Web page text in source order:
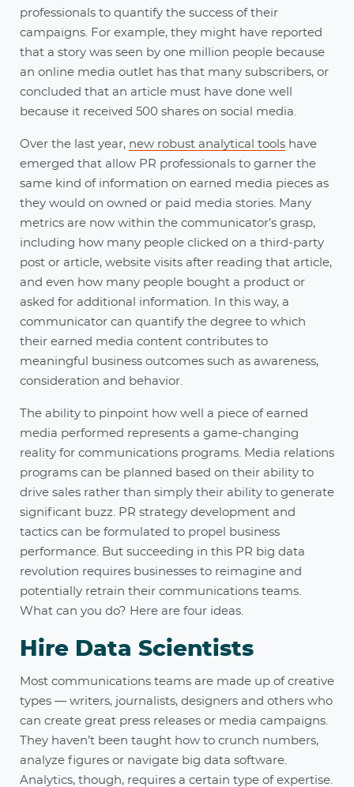
professionals to quantify the success of their
campaigns. For example, they might have reported
that a story was seen by one million people because
an online media outlet has that many subscribers, or
concluded that an article must have done well
because it received 500 shares on social media.
Over the last year, new robust analytical tools have
emerged that allow PR professionals to garner the
same kind of information on earned media pieces as
they would on owned or paid media stories. Many
metrics are now within the communicator’s grasp,
including how many people clicked on a third-party
post or article, website visits after reading that article,
and even how many people bought a product or
asked for additional information. In this way, a
communicator can quantify the degree to which
their earned media content contributes to
meaningful business outcomes such as awareness,
consideration and behavior.
The ability to pinpoint how well a piece of earned
media performed represents a game-changing
reality for communications programs. Media relations
programs can be planned based on their ability to
drive sales rather than simply their ability to generate
significant buzz. PR strategy development and
tactics can be formulated to propel business
performance. But succeeding in this PR big data
revolution requires businesses to reimagine and
potentially retrain their communications teams.
What can you do? Here are four ideas.
Hire Data Scientists
Most communications teams are made up of creative
types — writers, journalists, designers and others who
can create great press releases or media campaigns.
They haven’t been taught how to crunch numbers,
analyze figures or navigate big data software.
Analytics, though, requires a certain type of expertise.